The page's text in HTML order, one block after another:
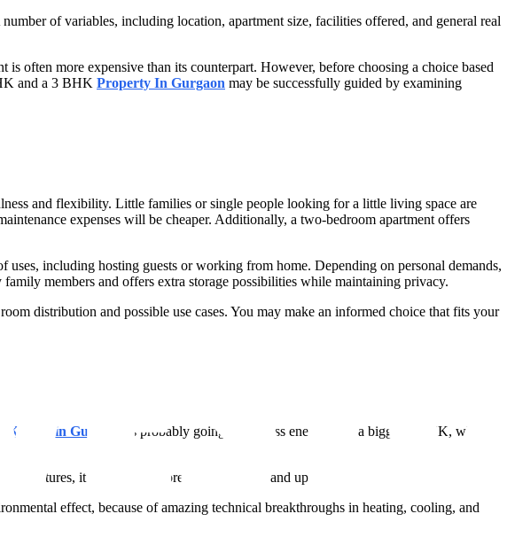
of variables, including location, apartment size, facilities offered, and general real
often more expensive than its counterpart. However, before choosing a choice based
and a 3 BHK Property In Gurgaon may be successfully guided by examining
and flexibility. Little families or single people looking for a little living space are
expenses will be cheaper. Additionally, a two-bedroom apartment offers
including hosting guests or working from home. Depending on personal demands,
members and offers extra storage possibilities while maintaining privacy.
distribution and possible use cases. You may make an informed choice that fits your
Flats in Gurgaon
is probably going to use less energy than a bigger 3 BHK, which
fixtures, it can require more regular repairs and upkeep.
effect, because of amazing technical breakthroughs in heating, cooling, and